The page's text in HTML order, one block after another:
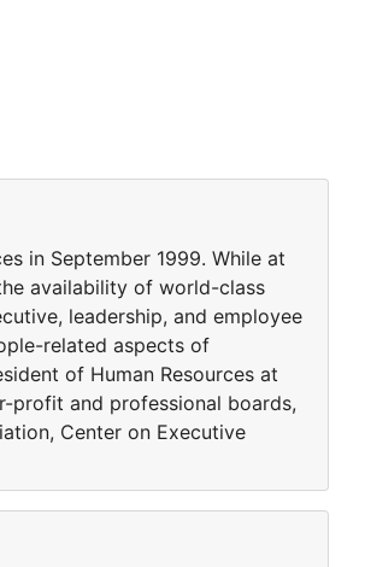
in September 1999. While at
availability of world-class
leadership, and employee
related aspects of
of Human Resources at
profit and professional boards,
Center on Executive